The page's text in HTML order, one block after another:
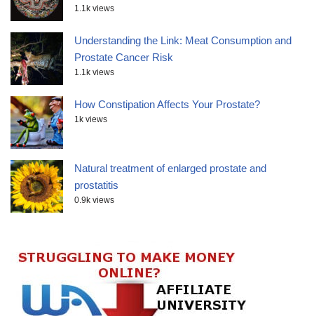
1.1k views
Understanding the Link: Meat Consumption and
Prostate Cancer Risk
1.1k views
How Constipation Affects Your Prostate?
1k views
Natural treatment of enlarged prostate and
prostatitis
0.9k views